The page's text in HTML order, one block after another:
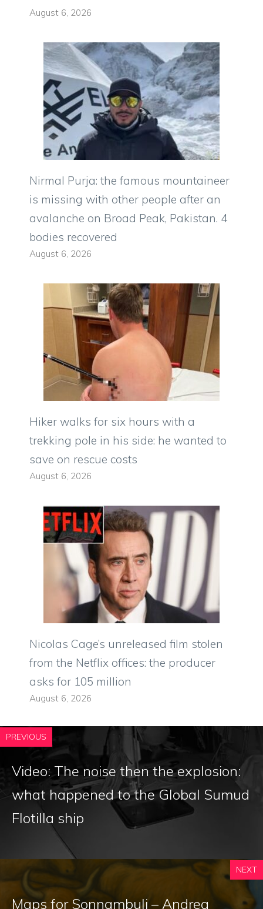
August 6, 2026
Nirmal Purja: the famous mountaineer
is missing with other people after an
avalanche on Broad Peak, Pakistan. 4
bodies recovered
August 6, 2026
Hiker walks for six hours with a
trekking pole in his side: he wanted to
save on rescue costs
August 6, 2026
Nicolas Cage’s unreleased film stolen
from the Netflix offices: the producer
asks for 105 million
August 6, 2026
PREVIOUS
Video: The noise then the explosion:
what happened to the Global Sumud
Flotilla ship
NEXT
Maps for Sonnambuli – Andrea